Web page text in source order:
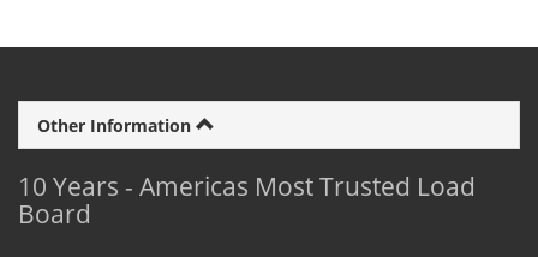
Other Information
10 Years - Americas Most Trusted Load
Board